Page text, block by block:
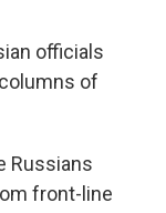
officials
of
Russians
front-line